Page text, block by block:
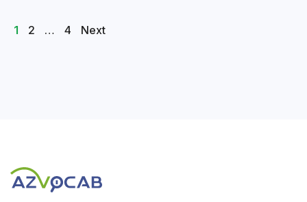
Posts
Page
1 Page
2 … Page
4 Next